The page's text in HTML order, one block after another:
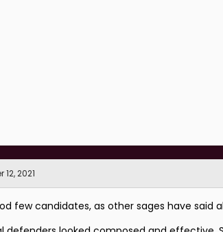
2021
few candidates, as other sages have said